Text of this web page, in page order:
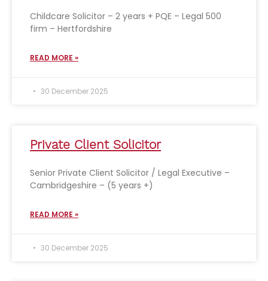
Childcare Solicitor – 2 years + PQE – Legal 500
firm – Hertfordshire
READ MORE »
30 December 2025
Private Client Solicitor
Senior Private Client Solicitor / Legal Executive –
Cambridgeshire – (5 years +)
READ MORE »
30 December 2025